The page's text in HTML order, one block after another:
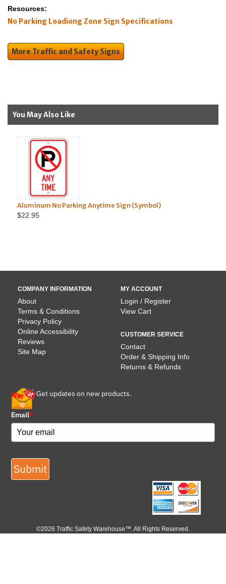
Resources:
No Parking Loadiong Zone Sign Specifications
More Traffic and Safety Signs
You May Also Like
No Parking Anytime Sign (Symbol)
COMPANY INFORMATION
About
Terms & Conditions
Privacy Policy
Online Accessibility
Reviews
Site Map
MY ACCOUNT
Login / Register
View Cart
CUSTOMER SERVICE
Contact
Order & Shipping Info
Returns & Refunds
Get updates on new products.
Email*
Submit
©2026 Traffic Safety Warehouse™. All Rights Reserved.